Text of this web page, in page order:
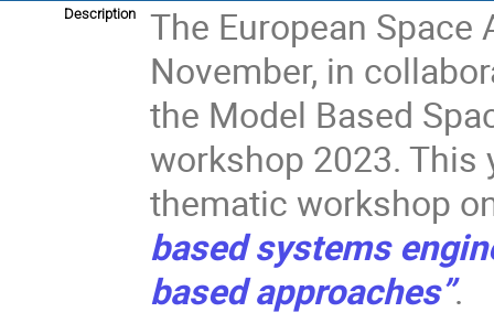
Description
The European
November, in
the Model Based
workshop 2023. This
thematic workshop
based systems
based approaches”.